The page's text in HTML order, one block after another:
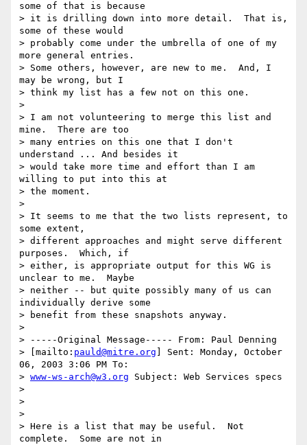
some of that is because
> it is drilling down into more detail.  That is,
some of these would
> probably come under the umbrella of one of my
more general entries.
> Some others, however, are new to me.  And, I
may be wrong, but I
> think my list has a few not on this one.
>
> I am not volunteering to merge this list and
mine.  There are too
> many entries on this one that I don't
understand ... And besides it
> would take more time and effort than I am
willing to put into this at
> the moment.
>
> It seems to me that the two lists represent, to
some extent,
> different approaches and might serve different
purposes.  Which, if
> either, is appropriate output for this WG is
unclear to me.  Maybe
> neither -- but quite possibly many of us can
individually derive some
> benefit from these snapshots anyway.
>
> -----Original Message----- From: Paul Denning
> [mailto: pauld@mitre.org ] Sent: Monday, October
06, 2003 3:06 PM To:
> www-ws-arch@w3.org Subject: Web Services specs
>
>
>
> Here is a list that may be useful.  Not
complete.  Some are not in